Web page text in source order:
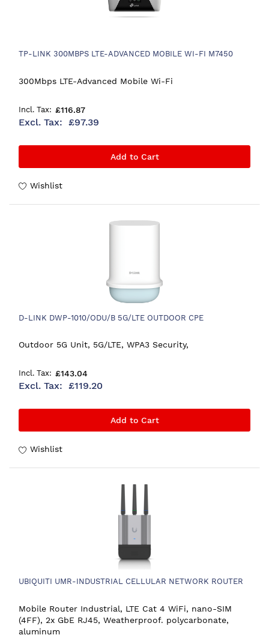
TP-LINK 300MBPS LTE-ADVANCED MOBILE WI-FI M7450
300Mbps LTE-Advanced Mobile Wi-Fi
£116.87
£97.39
Add to Cart
Wishlist
D-LINK DWP-1010/ODU/B 5G/LTE OUTDOOR CPE
Outdoor 5G Unit, 5G/LTE, WPA3 Security,
£143.04
£119.20
Add to Cart
Wishlist
UBIQUITI UMR-INDUSTRIAL CELLULAR NETWORK ROUTER
Mobile Router Industrial, LTE Cat 4 WiFi, nano-SIM
(4FF), 2x GbE RJ45, Weatherproof. polycarbonate,
aluminum